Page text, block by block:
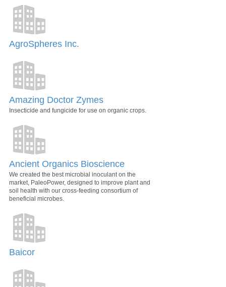
AgroSpheres Inc.
Amazing Doctor Zymes
Insecticide and fungicide for use on organic crops.
Ancient Organics Bioscience
We created the best microbial inoculant on the
market, PaleoPower, designed to improve plant and
soil health with our cross-feeding consortium of
beneficial microbes.
Baicor